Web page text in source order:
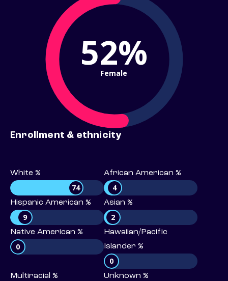
52%
Female
Enrollment & ethnicity
White %
74
African American %
4
Hispanic American %
9
Asian %
2
Native American %
0
Hawaiian/Pacific
Islander %
0
Multiracial % Unknown %